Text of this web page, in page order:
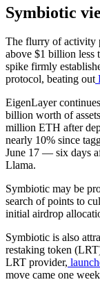
Symbiotic
The flurry of activity
above $1 billion less
spike firmly
protocol, beating out
EigenLayer
billion worth of
million ETH after
nearly 10% since
June 17 — six days
Llama.
Symbiotic may be
search of points to
initial airdrop
Symbiotic is also
restaking token
LRT provider,
move came one